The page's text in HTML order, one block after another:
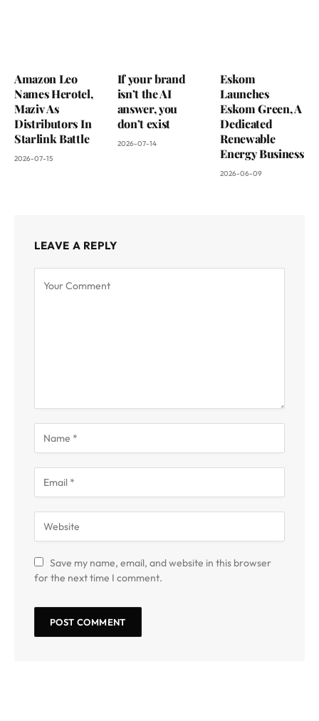
Amazon Leo
Names Herotel,
Maziv As
Distributors In
Starlink Battle
2026-07-15
If your brand
isn’t the AI
answer, you
don’t exist
2026-07-14
Eskom
Launches
Eskom Green, A
Dedicated
Renewable
Energy Business
2026-06-09
LEAVE A REPLY
Save my name, email, and website in this browser
for the next time I comment.